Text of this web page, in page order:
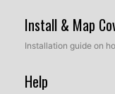
Install & Map
Installation guide on
Help